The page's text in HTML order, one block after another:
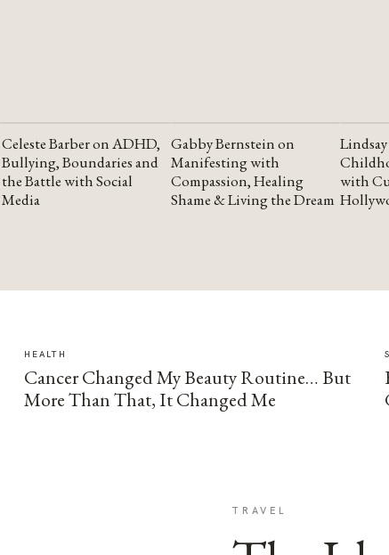
YOUTUBE
Celeste Barber on ADHD,
Bullying, Boundaries and
the Battle with Social
Media
YOUTUBE
Gabby Bernstein on
Manifesting with
Compassion, Healing
Shame & Living the Dream
with
HEALTH
Cancer Changed My Beauty Routine… But
More Than That, It Changed Me
TRAVEL